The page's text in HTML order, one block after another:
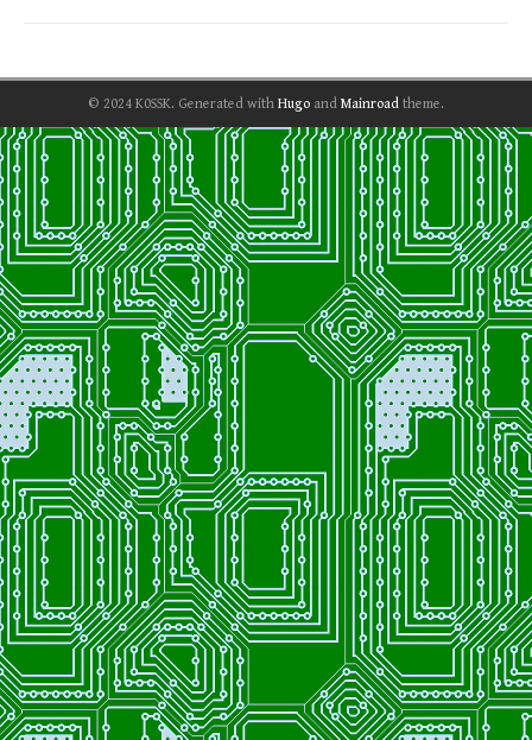
© 2024 K0SSK. Generated with Hugo and Mainroad theme.